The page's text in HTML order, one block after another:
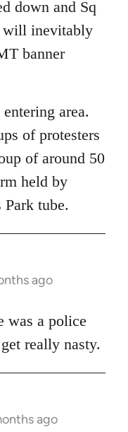
down and Sq
will inevitably
banner
area.
of protesters
of around 50
held by
tube.
ago
was a police
really nasty.
ago